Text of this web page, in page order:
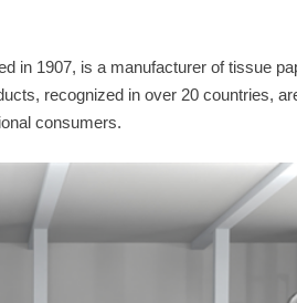
in 1907, is a manufacturer of tissue
recognized in over 20 countries,
consumers.